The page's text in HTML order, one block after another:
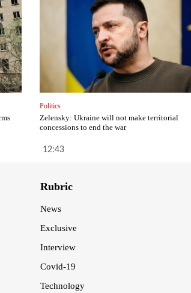
Politics
Zelensky: Ukraine will not make territorial
concessions to end the war
12:43
Rubric
News
Exclusive
Interview
Covid-19
Technology